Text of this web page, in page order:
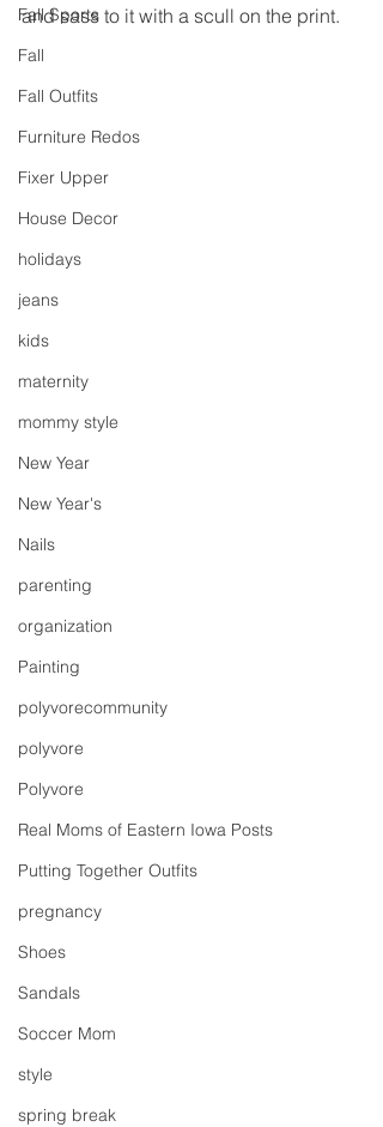
Fall Sports
Fall
Fall Outfits
Furniture Redos
Fixer Upper
House Decor
holidays
jeans
kids
maternity
mommy style
New Year
New Year's
Nails
parenting
organization
Painting
polyvorecommunity
polyvore
Polyvore
Real Moms of Eastern Iowa Posts
Putting Together Outfits
pregnancy
Shoes
Sandals
Soccer Mom
style
spring break
and sass to it with a scull on the print.